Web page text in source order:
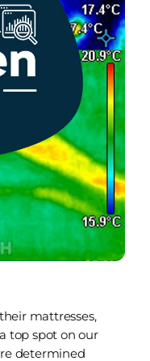
mattresses,
top spot on our
determined